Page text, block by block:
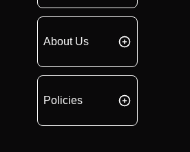
About Us
Policies